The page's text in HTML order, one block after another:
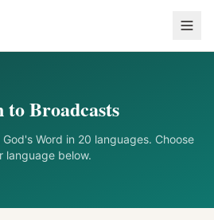
to Broadcasts
Word in 20 languages. Choose
language below.